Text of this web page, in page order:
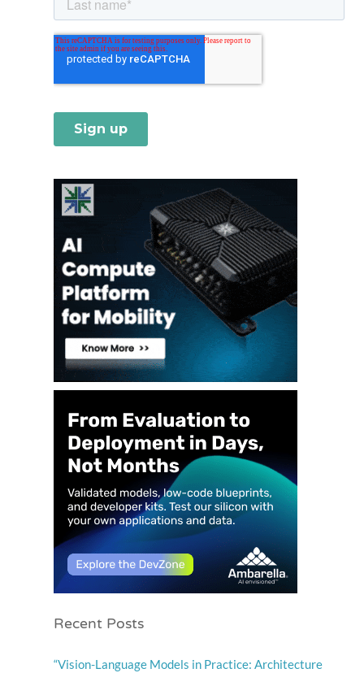
Recent Posts
“Vision-Language Models in Practice: Architecture